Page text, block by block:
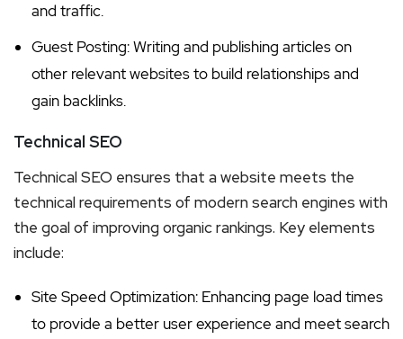
and traffic.
Guest Posting: Writing and publishing articles on
other relevant websites to build relationships and
gain backlinks.
Technical SEO
Technical SEO ensures that a website meets the
technical requirements of modern search engines with
the goal of improving organic rankings. Key elements
include:
Site Speed Optimization: Enhancing page load times
to provide a better user experience and meet search